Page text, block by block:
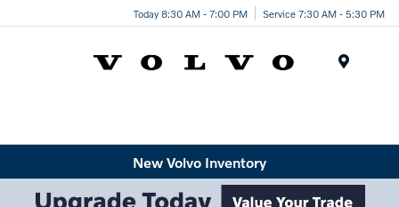
Today 8:30 AM - 7:00 PM Service 7:30 AM - 5:30 PM
New Volvo Inventory